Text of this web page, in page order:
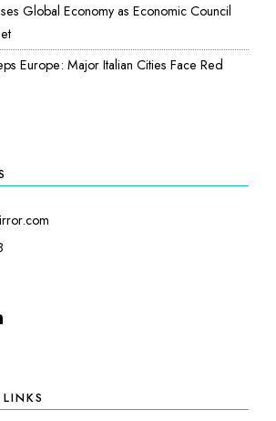
Global Economy as Economic Council
Europe: Major Italian Cities Face Red